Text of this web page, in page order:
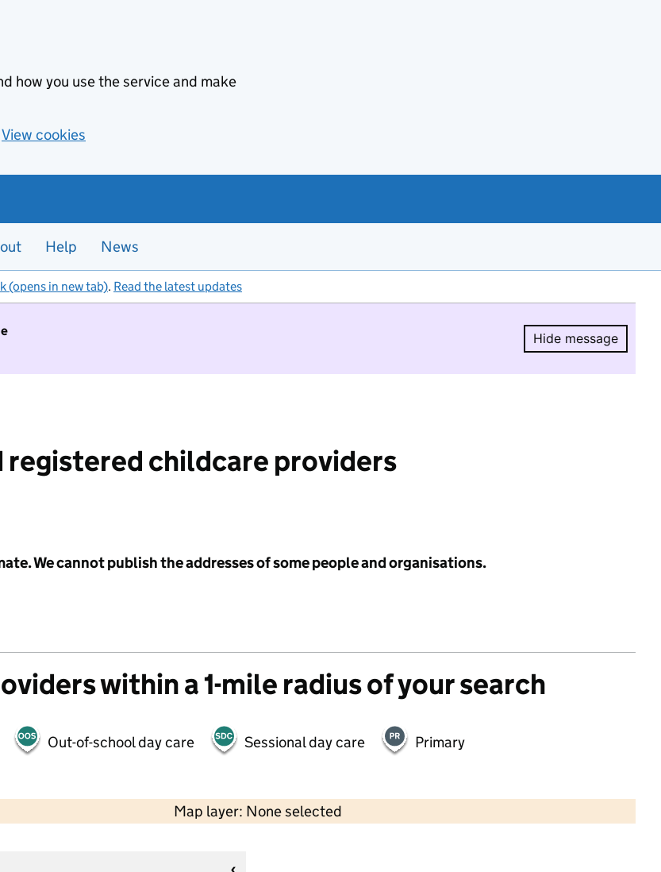
how you use the service and make
View cookies
Help News
(opens in new tab). Read the latest updates
Hide message
Hide
registered childcare providers
We cannot publish the addresses of some people and organisations.
within a 1-mile radius of your search
Out-of-school day care Sessional day care Primary
Map layer: None selected
Contains OS data © Crown copyright and database rights 2026